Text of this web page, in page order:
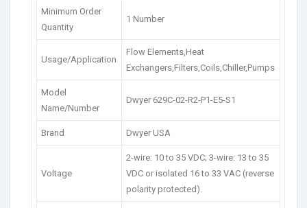
Minimum Order
Quantity
1 Number
Usage/Application
Flow Elements,Heat
Exchangers,Filters,Coils,Chiller,Pumps
Model
Name/Number
Dwyer 629C-02-R2-P1-E5-S1
Brand Dwyer USA
Voltage
2-wire: 10 to 35 VDC; 3-wire: 13 to 35
VDC or isolated 16 to 33 VAC (reverse
polarity protected).